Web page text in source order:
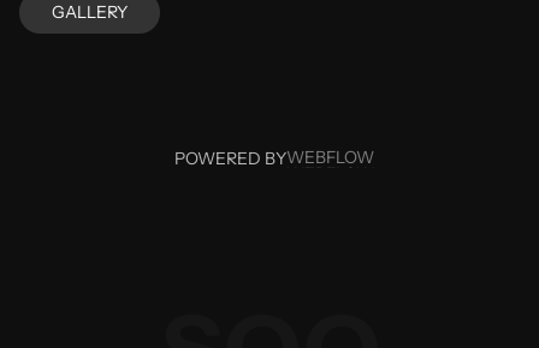
GALLERY
GALLERY
POWERED BYWEBFLOW
WEBFLOW